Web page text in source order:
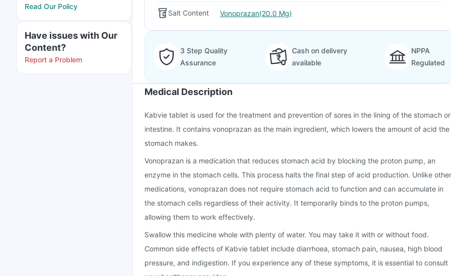
Read Our Policy
Have issues with Our
Content?
Report a Problem
Salt Content Vonoprazan(20.0 Mg)
3 Step Quality
Assurance
Cash on delivery
available
NPPA
Regulated
Medical Description
Kabvie tablet is used for the treatment and prevention of sores in the lining of the stomach or
intestine. It contains vonoprazan as the main ingredient, which lowers the amount of acid the
stomach makes.
Vonoprazan is a medication that reduces stomach acid by blocking the proton pump, an
enzyme in the stomach cells. This process halts the final step of acid production. Unlike other
medications, vonoprazan does not require stomach acid to function and can accumulate in
the stomach cells regardless of their activity. It temporarily binds to the proton pumps,
allowing them to work effectively.
Swallow this medicine whole with plenty of water. You may take it with or without food.
Common side effects of Kabvie tablet include diarrhoea, stomach pain, nausea, high blood
pressure, and indigestion. If you experience any of these symptoms, it is essential to consult